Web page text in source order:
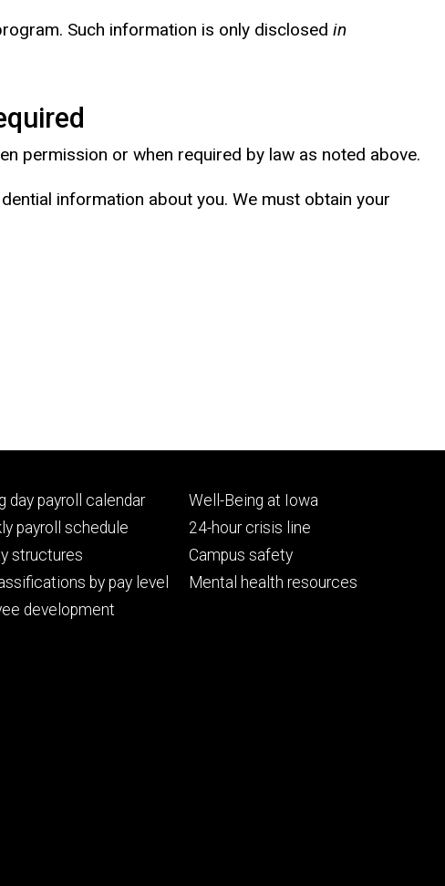
Such information is only disclosed in
permission or when required by law as noted above.
information about you. We must obtain your
day payroll calendar
payroll schedule
structures
by pay level
development
Footer
tertiary
Well-Being at Iowa
24-hour crisis line
Campus safety
Mental health resources